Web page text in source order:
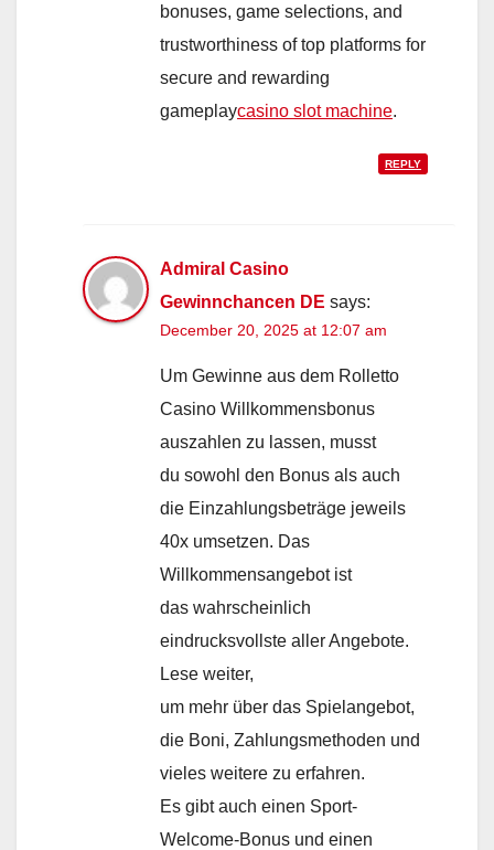
bonuses, game selections, and
trustworthiness of top platforms for
secure and rewarding
gameplaycasino slot machine.
REPLY
Admiral Casino
Gewinnchancen DE says:
December 20, 2025 at 12:07 am
Um Gewinne aus dem Rolletto
Casino Willkommensbonus
auszahlen zu lassen, musst
du sowohl den Bonus als auch
die Einzahlungsbeträge jeweils
40x umsetzen. Das
Willkommensangebot ist
das wahrscheinlich
eindrucksvollste aller Angebote.
Lese weiter,
um mehr über das Spielangebot,
die Boni, Zahlungsmethoden und
vieles weitere zu erfahren.
Es gibt auch einen Sport-
Welcome-Bonus und einen